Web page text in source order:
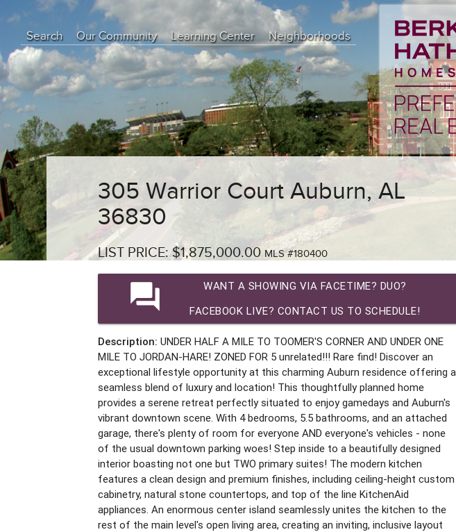
Search Our Community
Learning Center
Education Center
Buyer Tips
Seller Tips
Real Estate Articles
News
Neighborhoods
305 Warrior Court Auburn, AL
36830
LIST PRICE: $1,875,000.00 MLS #180400
question_answer
WANT A SHOWING VIA FACETIME? DUO?
FACEBOOK LIVE? CONTACT US TO SCHEDULE!
Description: UNDER HALF A MILE TO TOOMER'S CORNER AND UNDER ONE
MILE TO JORDAN-HARE! ZONED FOR 5 unrelated!!! Rare find! Discover an
exceptional lifestyle opportunity at this charming Auburn residence offering a
seamless blend of luxury and location! This thoughtfully planned home
provides a serene retreat perfectly situated to enjoy gamedays and Auburn's
vibrant downtown scene. With 4 bedrooms, 5.5 bathrooms, and an attached
garage, there's plenty of room for everyone AND everyone's vehicles - none
of the usual downtown parking woes! Step inside to a beautifully designed
interior boasting not one but TWO primary suites! The modern kitchen
features a clean design and premium finishes, including ceiling-height custom
cabinetry, natural stone countertops, and top of the line KitchenAid
appliances. An enormous center island seamlessly unites the kitchen to the
rest of the main level's open living area, creating an inviting, inclusive layout